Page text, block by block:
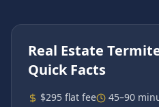
Real Estate
Quick Facts
$295 flat fee 45–90